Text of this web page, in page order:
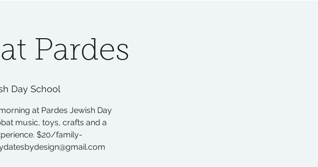
Pardes
Day School
at Pardes Jewish Day
music, toys, crafts and a
$20/family-